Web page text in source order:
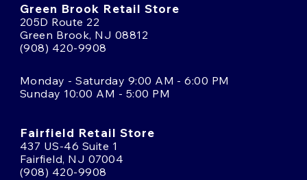
Green Brook Retail Store
205D Route 22
Green Brook, NJ 08812
(908) 420-9908
Monday - Saturday 9:00 AM - 6:00 PM
Sunday 10:00 AM - 5:00 PM
Fairfield Retail Store
437 US-46 Suite 1
Fairfield, NJ 07004
(908) 420-9908